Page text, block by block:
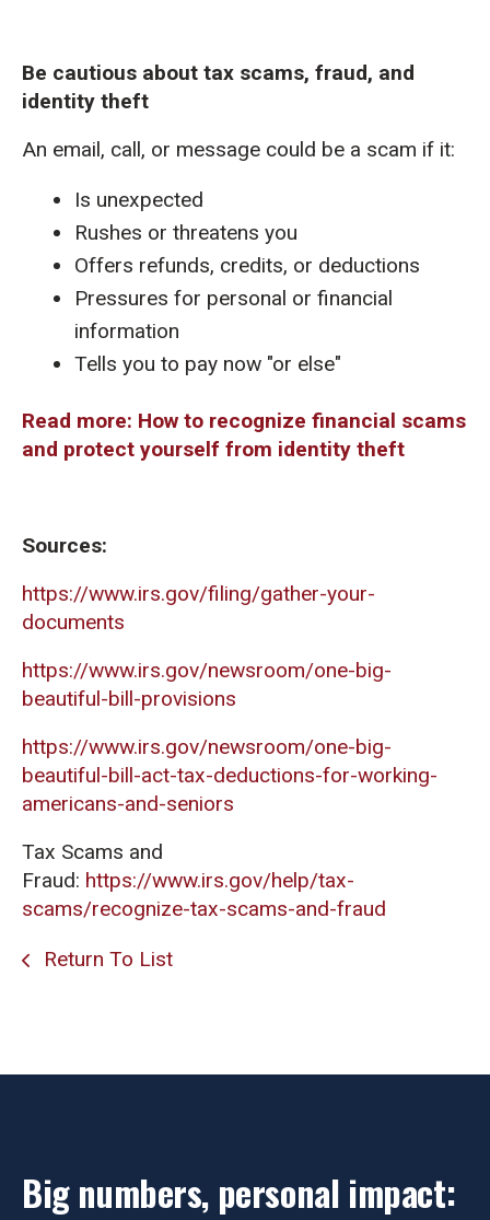
Be cautious about tax scams, fraud, and
identity theft
An email, call, or message could be a scam if it:
Is unexpected
Rushes or threatens you
Offers refunds, credits, or deductions
Pressures for personal or financial
information
Tells you to pay now "or else"
Read more: How to recognize financial scams
and protect yourself from identity theft
Sources:
https://www.irs.gov/filing/gather-your-
documents
https://www.irs.gov/newsroom/one-big-
beautiful-bill-provisions
https://www.irs.gov/newsroom/one-big-
beautiful-bill-act-tax-deductions-for-working-
americans-and-seniors
Tax Scams and
Fraud: https://www.irs.gov/help/tax-
scams/recognize-tax-scams-and-fraud
Return To List
Big numbers, personal impact: